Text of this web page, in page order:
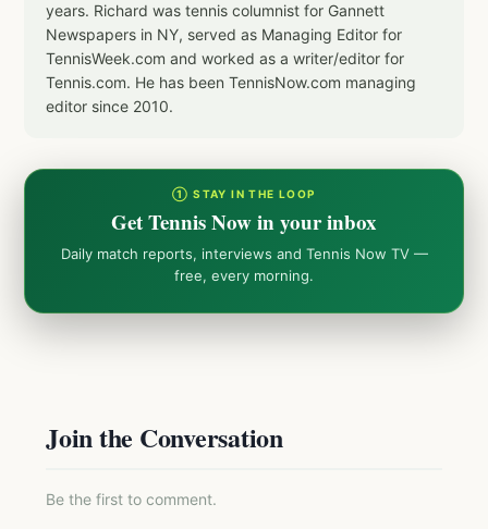
years. Richard was tennis columnist for Gannett
Newspapers in NY, served as Managing Editor for
TennisWeek.com and worked as a writer/editor for
Tennis.com. He has been TennisNow.com managing
editor since 2010.
① STAY IN THE LOOP
Get Tennis Now in your inbox
Daily match reports, interviews and Tennis Now TV —
free, every morning.
Join the Conversation
Be the first to comment.